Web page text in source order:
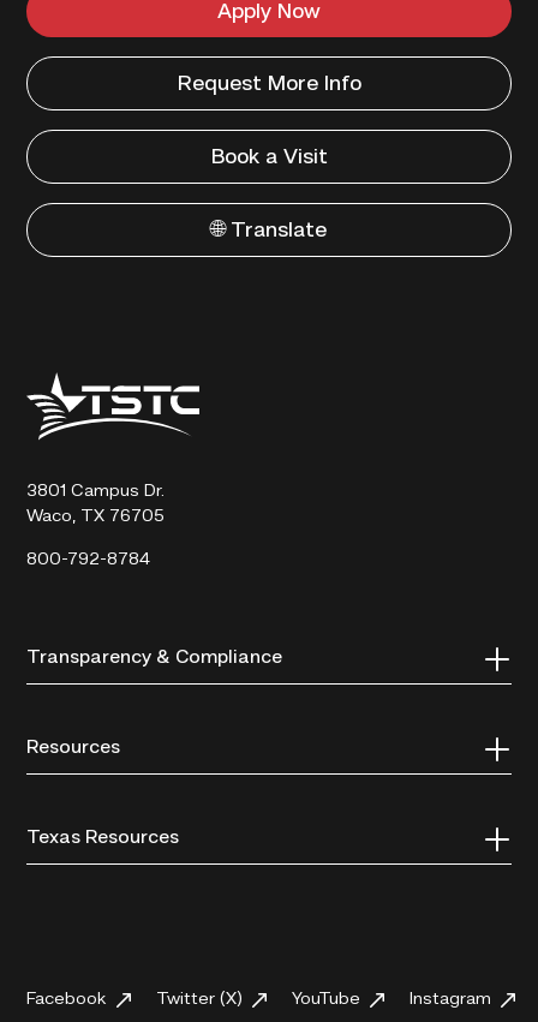
Apply Now
Request More Info
Book a Visit
🌐 Translate
Texas
State
Technical
3801 Campus Dr.
Waco, TX 76705
800-792-8784
Transparency & Compliance
Resources
Texas Resources
Facebook Twitter (X) YouTube Instagram